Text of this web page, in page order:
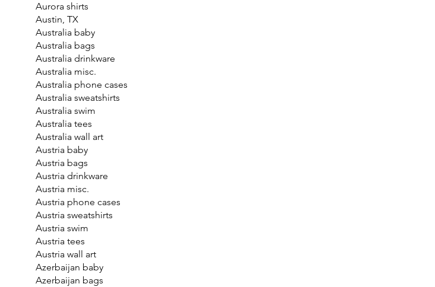
Aurora shirts
Austin, TX
Australia baby
Australia bags
Australia drinkware
Australia misc.
Australia phone cases
Australia sweatshirts
Australia swim
Australia tees
Australia wall art
Austria baby
Austria bags
Austria drinkware
Austria misc.
Austria phone cases
Austria sweatshirts
Austria swim
Austria tees
Austria wall art
Azerbaijan baby
Azerbaijan bags